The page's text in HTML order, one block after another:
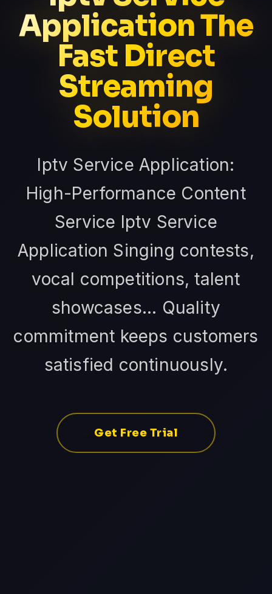
Application The
Fast Direct
Streaming
Solution
Iptv Service Application:
High-Performance Content
Service Iptv Service
Application Singing contests,
vocal competitions, talent
showcases... Quality
commitment keeps customers
satisfied continuously.
Get Free Trial